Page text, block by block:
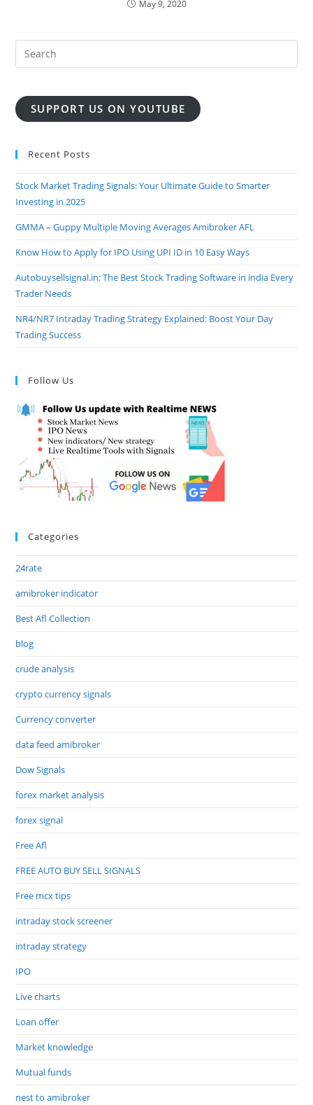
May 9, 2020
SUPPORT US ON YOUTUBE
Recent Posts
Stock Market Trading Signals: Your Ultimate Guide to Smarter
Investing in 2025
GMMA – Guppy Multiple Moving Averages Amibroker AFL
Know How to Apply for IPO Using UPI ID in 10 Easy Ways
Autobuysellsignal.in: The Best Stock Trading Software in india Every
Trader Needs
NR4/NR7 Intraday Trading Strategy Explained: Boost Your Day
Trading Success
Follow Us
Categories
24rate
amibroker indicator
Best Afl Collection
blog
crude analysis
crypto currency signals
Currency converter
data feed amibroker
Dow Signals
forex market analysis
forex signal
Free Afl
FREE AUTO BUY SELL SIGNALS
Free mcx tips
intraday stock screener
intraday strategy
IPO
Live charts
Loan offer
Market knowledge
Mutual funds
nest to amibroker